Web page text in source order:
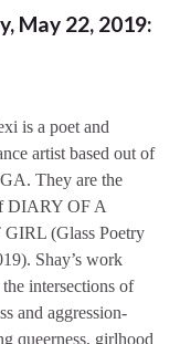
May 22, 2019:
is a poet and
artist based out of
They are the
DIARY OF A
(Glass Poetry
Shay’s work
intersections of
and aggression-
queerness, girlhood